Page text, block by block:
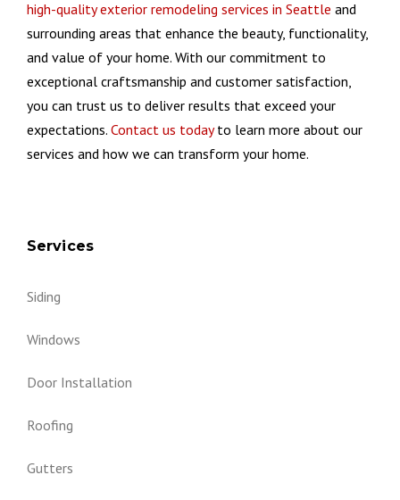
high-quality exterior remodeling services in Seattle and
surrounding areas that enhance the beauty, functionality,
and value of your home. With our commitment to
exceptional craftsmanship and customer satisfaction,
you can trust us to deliver results that exceed your
expectations. Contact us todayto learn more about our
services and how we can transform your home.
Services
Siding
Windows
Door Installation
Roofing
Gutters